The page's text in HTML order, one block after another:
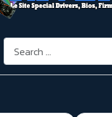
Search